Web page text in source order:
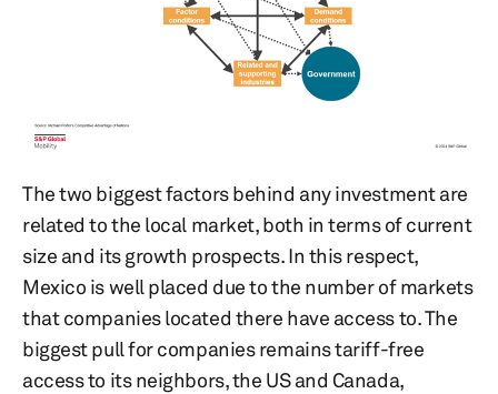
The two biggest factors behind any investment are
related to the local market, both in terms of current
size and its growth prospects. In this respect,
Mexico is well placed due to the number of markets
that companies located there have access to. The
biggest pull for companies remains tariff-free
access to its neighbors, the US and Canada,